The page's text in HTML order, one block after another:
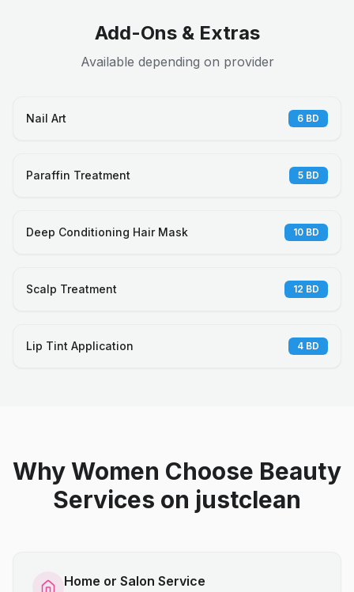
Add-Ons & Extras
Available depending on provider
Nail Art 6 BD
Paraffin Treatment 5 BD
Deep Conditioning Hair Mask 10 BD
Scalp Treatment 12 BD
Lip Tint Application 4 BD
Why Women Choose Beauty
Services on justclean
Home or Salon Service